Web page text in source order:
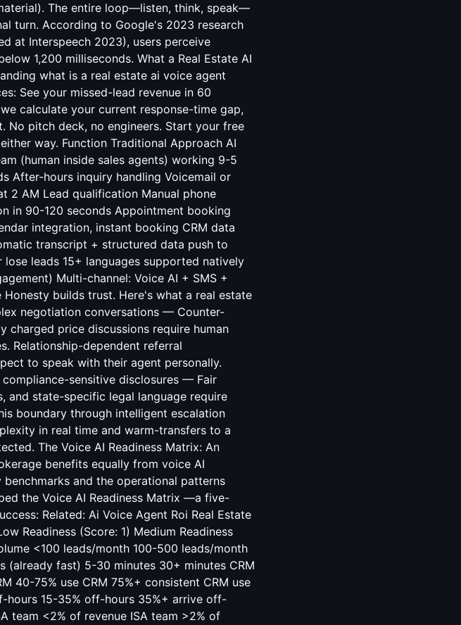
The entire loop—listen, think, speak—
turn. According to Google's 2023 research
at Interspeech 2023), users perceive
1,200 milliseconds. What a Real Estate AI
what is a real estate ai voice agent
See your missed-lead revenue in 60
calculate your current response-time gap,
No pitch deck, no engineers. Start your free
way. Function Traditional Approach AI
(human inside sales agents) working 9-5
After-hours inquiry handling Voicemail or
2 AM Lead qualification Manual phone
in 90-120 seconds Appointment booking
integration, instant booking CRM data
transcript + structured data push to
leads 15+ languages supported natively
Multi-channel: Voice AI + SMS +
Honesty builds trust. Here's what a real estate
negotiation conversations — Counter-
charged price discussions require human
Relationship-dependent referral
to speak with their agent personally.
sensitive disclosures — Fair
and state-specific legal language require
boundary through intelligent escalation
in real time and warm-transfers to a
The Voice AI Readiness Matrix: An
benefits equally from voice AI
and the operational patterns
the Voice AI Readiness Matrix —a five-
Related: Ai Voice Agent Roi Real Estate
Readiness (Score: 1) Medium Readiness
<100 leads/month 100-500 leads/month
fast) 5-30 minutes 30+ minutes CRM
40-75% use CRM 75%+ consistent CRM use
hours 15-35% off-hours 35%+ arrive off-
team <2% of revenue ISA team >2% of